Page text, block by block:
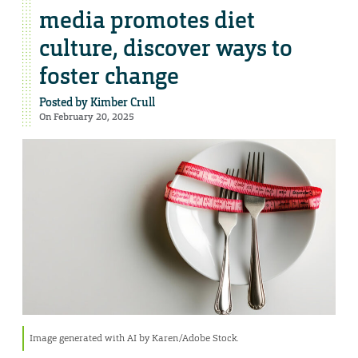
media promotes diet
culture, discover ways to
foster change
Posted byKimber Crull
On February 20, 2025
Image generated with AI by Karen/Adobe Stock.